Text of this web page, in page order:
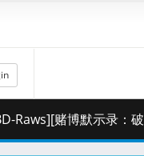
][15][1080P][BDRip][HEVC-10bit][FLAC].mkv.002 ( 293.96 MB )